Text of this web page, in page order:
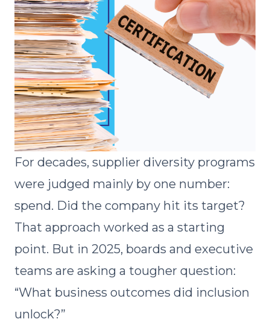
For decades, supplier diversity programs
were judged mainly by one number:
spend. Did the company hit its target?
That approach worked as a starting
point. But in 2025, boards and executive
teams are asking a tougher question:
“What business outcomes did inclusion
unlock?”